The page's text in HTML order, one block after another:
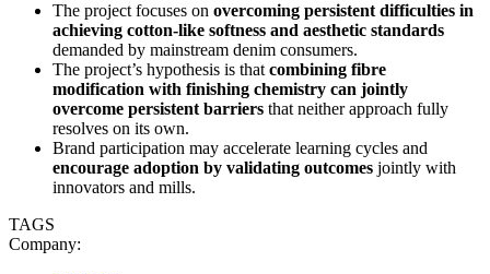
The project focuses on overcoming persistent difficulties in
achieving cotton-like softness and aesthetic standards
demanded by mainstream denim consumers.
The project’s hypothesis is thatcombining fibre
modification with finishing chemistry can jointly
overcome persistent barriers that neither approach fully
resolves on its own.
Brand participation may accelerate learning cycles and
encourage adoption by validating outcomes jointly with
innovators and mills.
TAGS
Company: